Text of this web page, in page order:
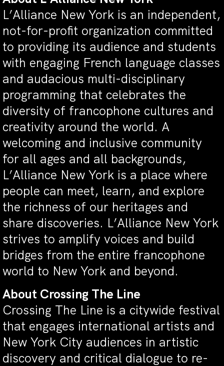
L’Alliance New York is an independent,
not-for-profit organization committed
to providing its audience and students
with engaging French language classes
and audacious multi-disciplinary
programming that celebrates the
diversity of francophone cultures and
creativity around the world. A
welcoming and inclusive community
for all ages and all backgrounds,
L’Alliance New York is a place where
people can meet, learn, and explore
the richness of our heritages and
share discoveries. L’Alliance New York
strives to amplify voices and build
bridges from the entire francophone
world to New York and beyond.
About Crossing The Line
Crossing The Line is a citywide festival
that engages international artists and
New York City audiences in artistic
discovery and critical dialogue to re-